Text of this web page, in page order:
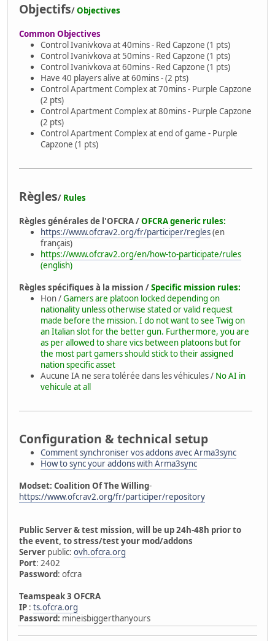
Objectifs/Objectives
Common Objectives
Control Ivanivkova at 40mins - Red Capzone (1 pts)
Control Ivanivkova at 50mins - Red Capzone (1 pts)
Control Ivanivkova at 60mins - Red Capzone (1 pts)
Have 40 players alive at 60mins - (2 pts)
Control Apartment Complex at 70mins - Purple Capzone
(2 pts)
Control Apartment Complex at 80mins - Purple Capzone
(2 pts)
Control Apartment Complex at end of game - Purple
Capzone (1 pts)
Règles/ Rules
Règles générales de l'OFCRA /OFCRA generic rules:
https://www.ofcrav2.org/fr/participer/regles(en
français)
https://www.ofcrav2.org/en/how-to-participate/rules
(english)
Règles spécifiques à la mission /Specific mission rules:
Hon /Gamers are platoon locked depending on
nationality unless otherwise stated or valid request
made before the mission. I do not want to see Twig on
an Italian slot for the better gun. Furthermore, you are
as per allowed to share vics between platoons but for
the most part gamers should stick to their assigned
nation specific asset
Aucune IA ne sera tolérée dans les véhicules / No AI in
vehicule at all
Configuration & technical setup
Comment synchroniser vos addons avec Arma3sync
How to sync your addons with Arma3sync
Modset: Coalition Of The Willing-
https://www.ofcrav2.org/fr/participer/repository
Public Server & test mission, will be up 24h-48h prior to
the event, to stress/test your mod/addons
Server public: ovh.ofcra.org
Port: 2402
Password: ofcra
Teamspeak 3 OFCRA
IP : ts.ofcra.org
Password: mineisbiggerthanyours